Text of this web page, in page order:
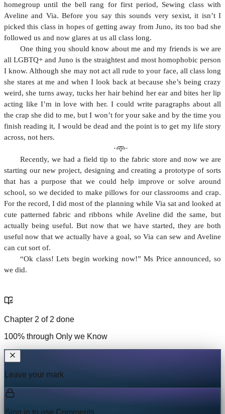
homegroup until the bell rang for first period, Sewing class with
Aveline and Via. Before you say this sounds very sexist, it isn’t I
picked this class in hopes of getting away from Juno, its too bad she
followed us and now glares at us all class long.
One thing you should know about me and my friends is we are
all LGBTQ+ and Juno is the straightest and most homophobic person
I know. Although she may not act all rude to your face, all class long
she stares at me and when I look back at because she’s being crazy
weird, she turns away, tucks her hair behind her ear and bites her lip
acting like I’m in love with her. I could write paragraphs about all
the crap she did to me, but I won’t for your sake and by the time you
finish reading it, I would be dead and the point is to get my life story
across, not hers.
·𖥸·
Recently, we had a field tip to the fabric store and now we are
starting our new project, designing and creating a prototype of sorts
that has a purpose that we could help improve or solve around
school, so we decided to make pillows for our classrooms and crap.
For the record, I did most of the planning while Via sat and looked at
cute patterned fabric and ribbons while Aveline did the same, but
actually being useful. But now that we have started, they are both
useful now that we actually have a goal, so Via can sew and Aveline
can cut sort of.
“Ok class! Lets begin working now!” Ms Price announced, so
we did.
Chapter 2 of 2 done
100% through Only we Know
Leave your mark
Sign in to use Comments